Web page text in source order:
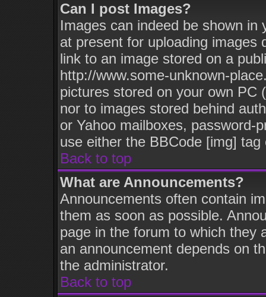
Can I post Images?
Images can indeed be shown
at present for uploading images
link to an image stored on a
http://www.some-unknown-
pictures stored on your own PC
nor to images stored behind
or Yahoo mailboxes, password-
use either the BBCode [img]
Back to top
What are Announcements?
Announcements often contain
them as soon as possible.
page in the forum to which they
an announcement depends on
the administrator.
Back to top